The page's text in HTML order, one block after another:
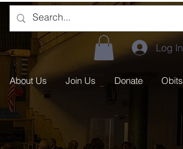
About Us Join Us Donate Obits
Log In